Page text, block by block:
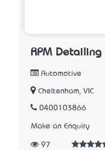
RPM Detailing
Automotive
Cheltenham, VIC
0400103866
Make an Enquiry
97